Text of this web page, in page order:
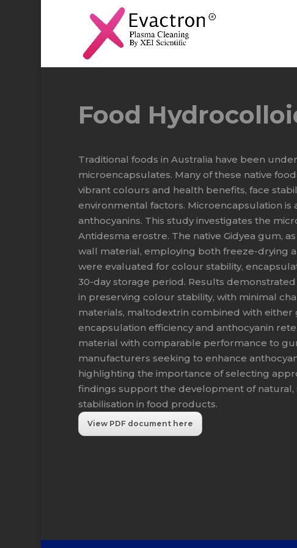
Food
Traditional foods in Australia have been
microencapsulates. Many of these native
vibrant colours and health benefits, face
environmental factors. Microencapsulation
anthocyanins. This study investigates the
Antidesma erostre. The native Gidyea gum,
wall material, employing both freeze-drying
were evaluated for colour stability,
30-day storage period. Results
in preserving colour stability, with minimal
materials, maltodextrin combined with
encapsulation efficiency and anthocyanin
material with comparable performance to
manufacturers seeking to enhance
highlighting the importance of selecting
findings support the development of
stabilisation in food products.
View PDF document here